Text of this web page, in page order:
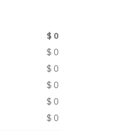
$ 0
$ 0
$ 0
$ 0
$ 0
$ 0